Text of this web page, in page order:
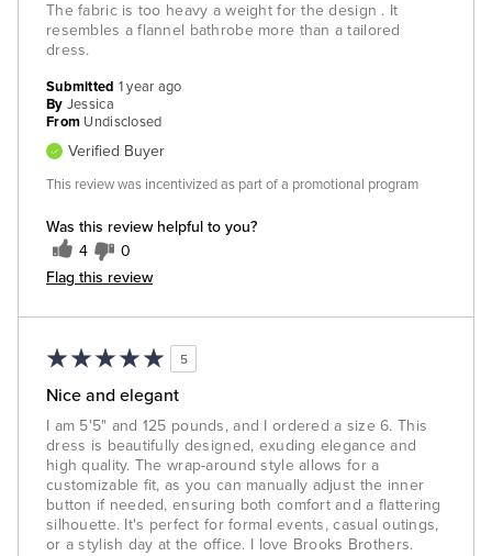
The fabric is too heavy a weight for the design . It
resembles a flannel bathrobe more than a tailored
dress.
Was this review helpful to you?
4 0
Flag this review
Submitted 1 year ago
By Jessica
From Undisclosed
Verified Buyer
This review was incentivized as part of a promotional program
5
Nice and elegant
I am 5'5" and 125 pounds, and I ordered a size 6. This
dress is beautifully designed, exuding elegance and
high quality. The wrap-around style allows for a
customizable fit, as you can manually adjust the inner
button if needed, ensuring both comfort and a flattering
silhouette. It's perfect for formal events, casual outings,
or a stylish day at the office. I love Brooks Brothers.